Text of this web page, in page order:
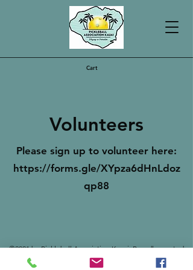
Cart
Volunteers
Please sign up to volunteer here:
https://forms.gle/XYpza6dHnLdoz
qp88
©2021 by Pickleball Association Kauai. Proudly created
with Wix.com